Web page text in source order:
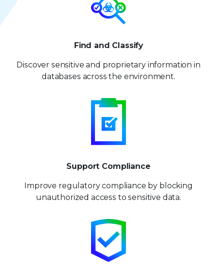
Find and Classify
Discover sensitive and proprietary information in
databases across the environment.
Support Compliance
Improve regulatory compliance by blocking
unauthorized access to sensitive data.